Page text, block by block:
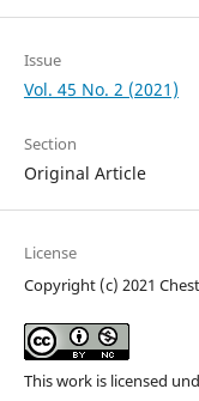
Issue
Vol. 45 No. 2 (2021)
Section
Original Article
License
Copyright (c) 2021
This work is licensed